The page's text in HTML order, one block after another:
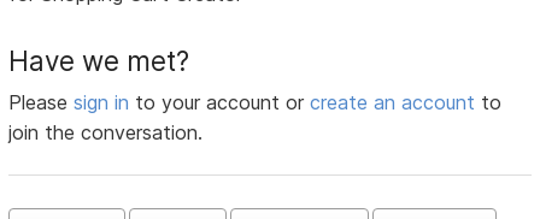
Have we met?
Pleasesign in to your account orcreate an account to
join the conversation.